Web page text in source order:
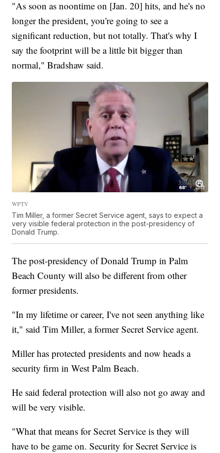
"As soon as noontime on [Jan. 20] hits, and he's no
longer the president, you're going to see a
significant reduction, but not totally. That's why I
say the footprint will be a little bit bigger than
normal," Bradshaw said.
WPTV
Tim Miller, a former Secret Service agent, says to expect a
very visible federal protection in the post-presidency of
Donald Trump.
The post-presidency of Donald Trump in Palm
Beach County will also be different from other
former presidents.
"In my lifetime or career, I've not seen anything like
it," said Tim Miller, a former Secret Service agent.
Miller has protected presidents and now heads a
security firm in West Palm Beach.
He said federal protection will also not go away and
will be very visible.
"What that means for Secret Service is they will
have to be game on. Security for Secret Service is